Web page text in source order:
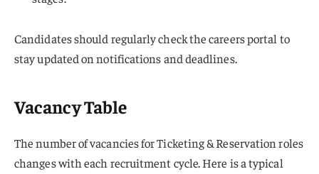
Candidates should regularly check the careers portal to
stay updated on notifications and deadlines.
Vacancy Table
The number of vacancies for Ticketing & Reservation roles
changes with each recruitment cycle. Here is a typical